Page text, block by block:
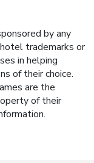
by any
trademarks or
in helping
of their choice.
are the
of their